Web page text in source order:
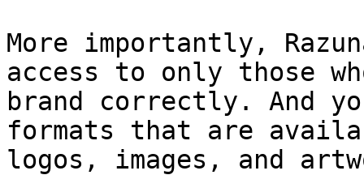
More importantly,
access to only those
brand correctly. And
formats that are
logos, images, and